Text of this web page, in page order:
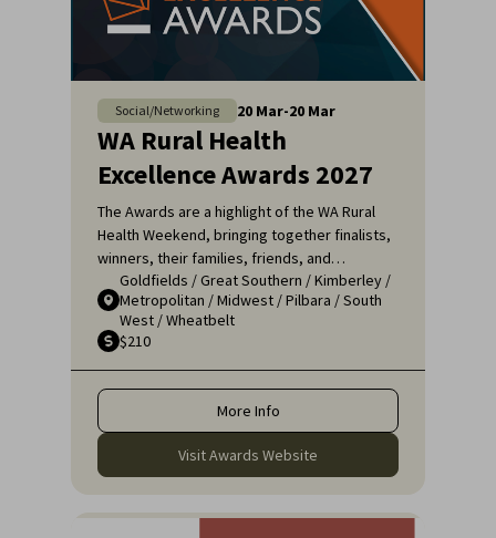
Social/Networking 20 Mar-20 Mar
WA Rural Health
Excellence Awards 2027
The Awards are a highlight of the WA Rural
Health Weekend, bringing together finalists,
winners, their families, friends, and
colleagues for a night of celebration and
recognition. It's an opportunity to applaud
the remarkable efforts of those who ensure
that rural communities receive the high-
quality healthcare they deserve.
Goldfields /Great Southern /Kimberley /
Metropolitan /Midwest /Pilbara /South
West /Wheatbelt
$210
More Info
Visit Awards Website